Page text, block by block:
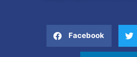
Facebook